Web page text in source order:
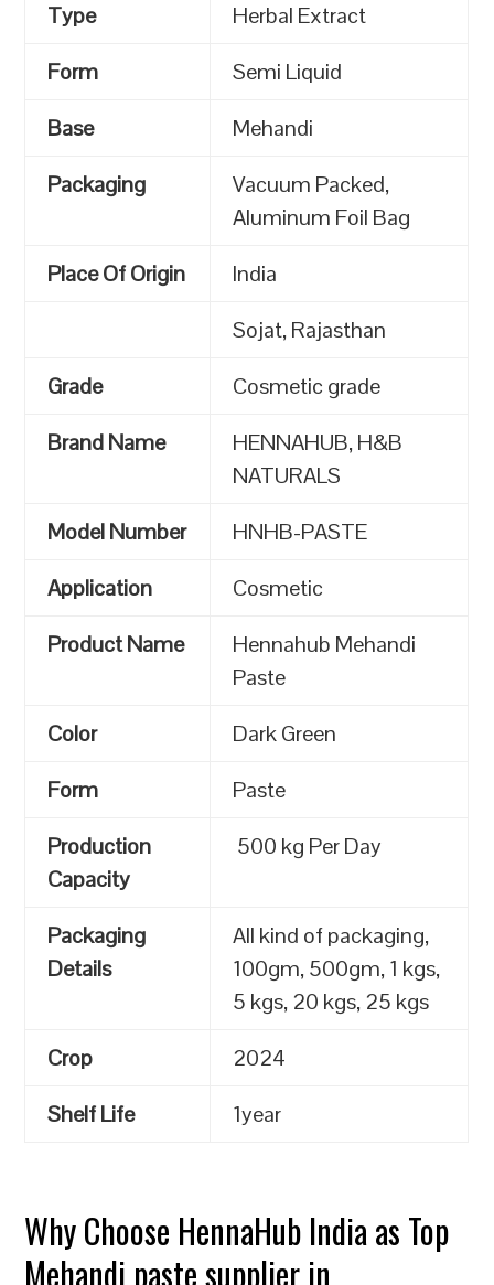
Type
Herbal Extract
Form
Semi Liquid
Base
Mehandi
Packaging
Vacuum Packed,
Aluminum Foil Bag
Place Of Origin
India
Sojat, Rajasthan
Grade
Cosmetic grade
Brand Name
HENNAHUB, H&B
NATURALS
Model Number
HNHB-PASTE
Application
Cosmetic
Product Name
Hennahub Mehandi
Paste
Color
Dark Green
Form
Paste
Production
Capacity
500 kg Per Day
Packaging
Details
All kind of packaging,
100gm, 500gm, 1 kgs,
5 kgs, 20 kgs, 25 kgs
Crop
2024
Shelf Life
1year
Why Choose HennaHub India as Top
Mehandi paste supplier in